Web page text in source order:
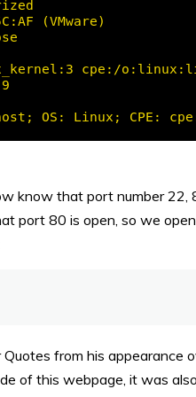
know that port number
port 80 is open, so we
from his appearance
of this webpage, it was